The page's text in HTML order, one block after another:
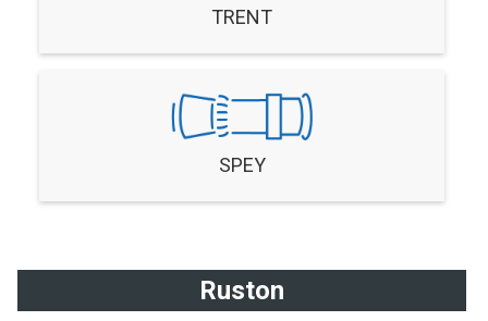
TRENT
SPEY
Ruston